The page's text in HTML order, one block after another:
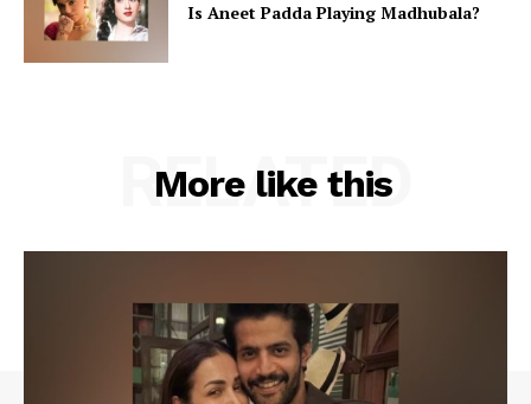
Is Aneet Padda Playing Madhubala?
More like this
RELATED